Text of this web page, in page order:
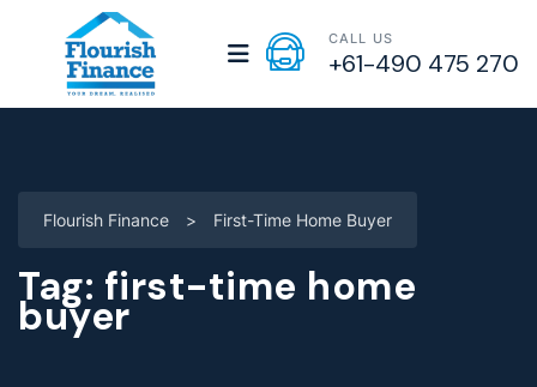
CALL US
+61-490 475 270
Flourish Finance > First-Time Home Buyer
Tag: first-time home
buyer